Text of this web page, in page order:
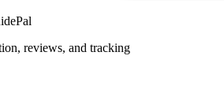
reviews, and tracking